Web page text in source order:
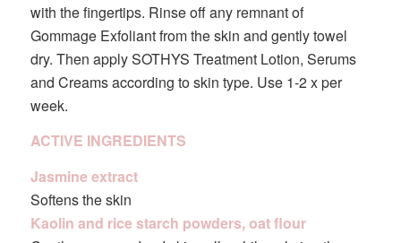
with the fingertips. Rinse off any remnant of
Gommage Exfoliant from the skin and gently towel
dry. Then apply SOTHYS Treatment Lotion, Serums
and Creams according to skin type. Use 1-2 x per
week.
ACTIVE INGREDIENTS
Jasmine extract
Softens the skin
Kaolin and rice starch powders, oat flour